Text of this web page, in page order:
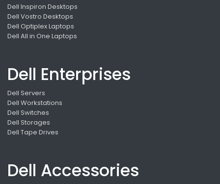
Dell Inspiron Desktops
Dell Vostro Desktops
Dell Optiplex Laptops
Dell All in One Laptops
Dell Enterprises
Dell Servers
Dell Workstations
Dell Switches
Dell Storages
Dell Tape Drives
Dell Accessories